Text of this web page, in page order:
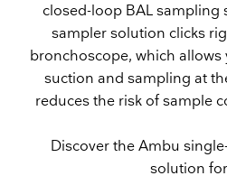
closed-loop BAL sampling
sampler solution clicks
bronchoscope, which allows
suction and sampling at
reduces the risk of sample
Discover the Ambu
solution